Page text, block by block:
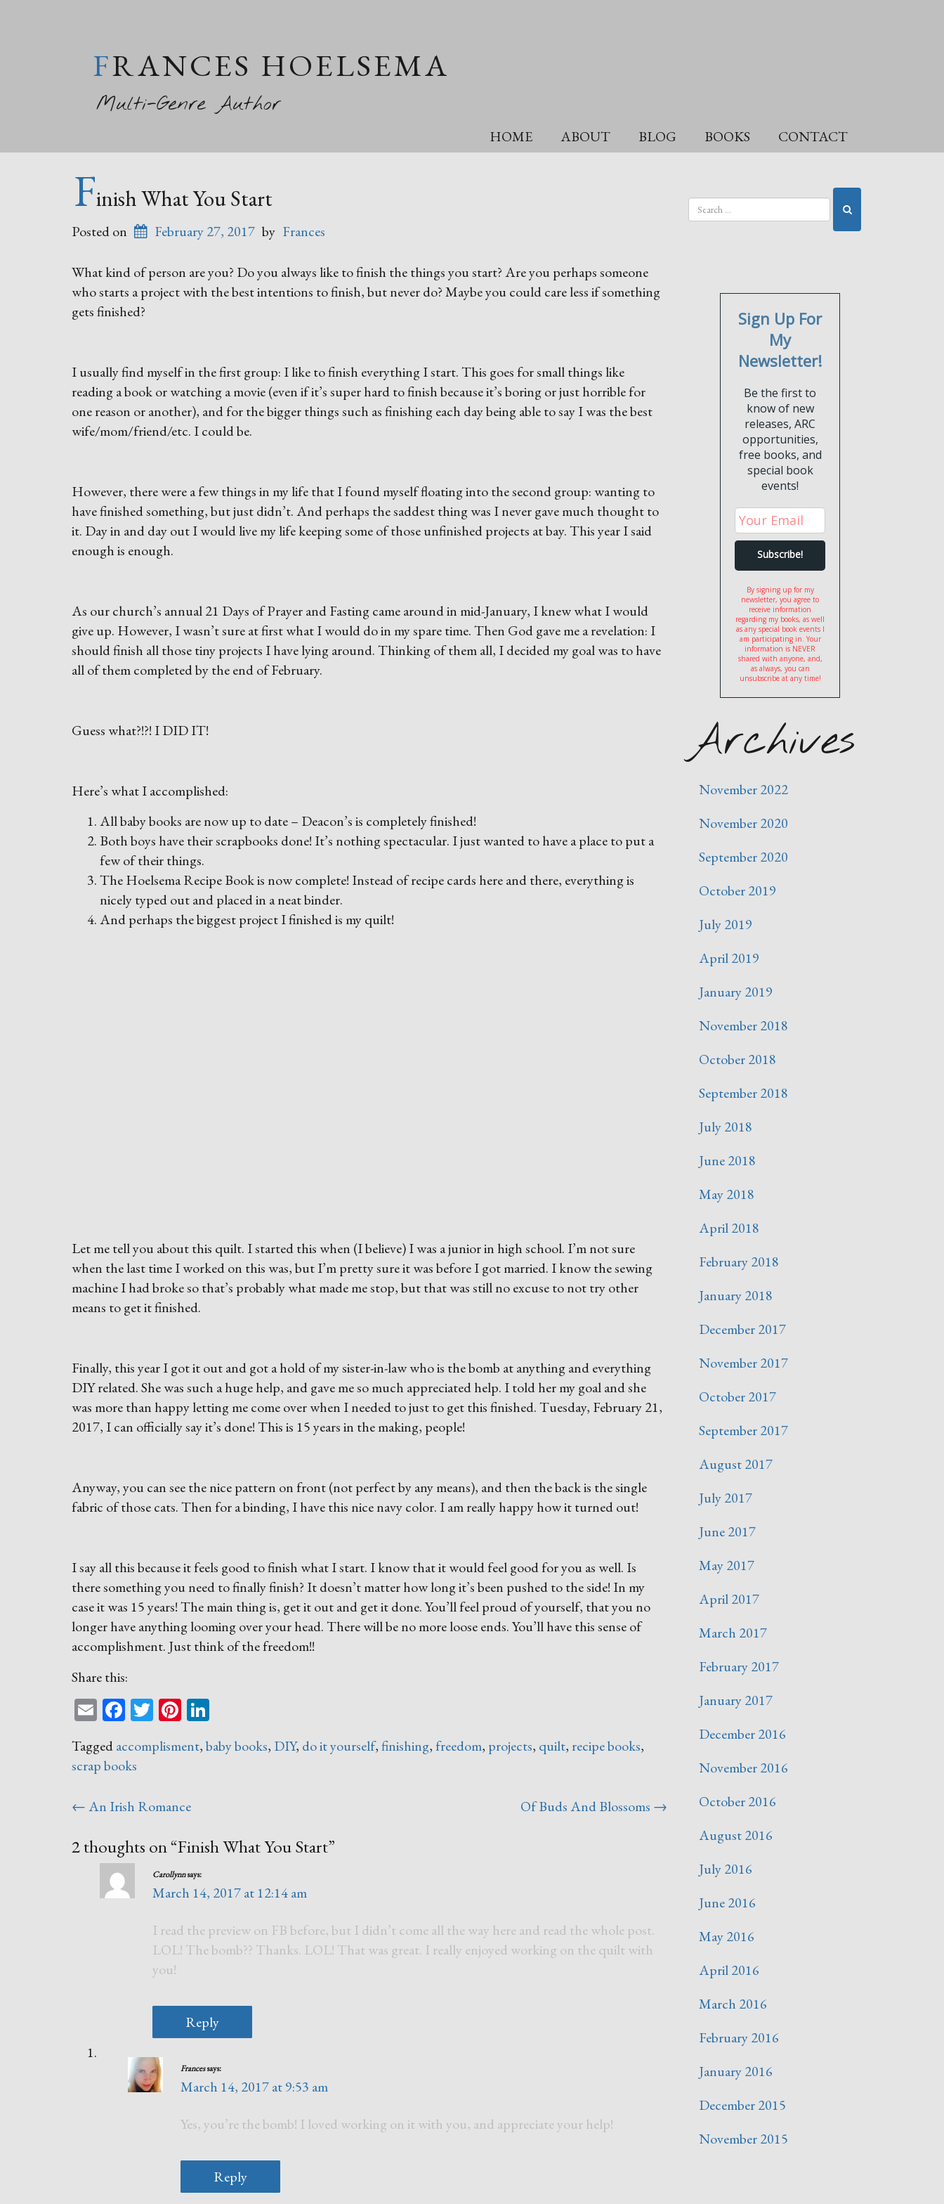
FRANCES HOELSEMA
Multi-Genre Author
HOME ABOUT BLOG BOOKS CONTACT
Finish What You Start
Posted on February 27, 2017 by Frances
What kind of person are you? Do you always like to finish the things you start? Are you perhaps someone
who starts a project with the best intentions to finish, but never do? Maybe you could care less if something
gets finished?
I usually find myself in the first group: I like to finish everything I start. This goes for small things like
reading a book or watching a movie (even if it’s super hard to finish because it’s boring or just horrible for
one reason or another), and for the bigger things such as finishing each day being able to say I was the best
wife/mom/friend/etc. I could be.
However, there were a few things in my life that I found myself floating into the second group: wanting to
have finished something, but just didn’t. And perhaps the saddest thing was I never gave much thought to
it. Day in and day out I would live my life keeping some of those unfinished projects at bay. This year I said
enough is enough.
As our church’s annual 21 Days of Prayer and Fasting came around in mid-January, I knew what I would
give up. However, I wasn’t sure at first what I would do in my spare time. Then God gave me a revelation: I
should finish all those tiny projects I have lying around. Thinking of them all, I decided my goal was to have
all of them completed by the end of February.
Guess what?!?! I DID IT!
Here’s what I accomplished:
All baby books are now up to date – Deacon’s is completely finished!
Both boys have their scrapbooks done! It’s nothing spectacular. I just wanted to have a place to put a
few of their things.
The Hoelsema Recipe Book is now complete! Instead of recipe cards here and there, everything is
nicely typed out and placed in a neat binder.
And perhaps the biggest project I finished is my quilt!
Let me tell you about this quilt. I started this when (I believe) I was a junior in high school. I’m not sure
when the last time I worked on this was, but I’m pretty sure it was before I got married. I know the sewing
machine I had broke so that’s probably what made me stop, but that was still no excuse to not try other
means to get it finished.
Finally, this year I got it out and got a hold of my sister-in-law who is the bomb at anything and everything
DIY related. She was such a huge help, and gave me so much appreciated help. I told her my goal and she
was more than happy letting me come over when I needed to just to get this finished. Tuesday, February 21,
2017, I can officially say it’s done! This is 15 years in the making, people!
Anyway, you can see the nice pattern on front (not perfect by any means), and then the back is the single
fabric of those cats. Then for a binding, I have this nice navy color. I am really happy how it turned out!
I say all this because it feels good to finish what I start. I know that it would feel good for you as well. Is
there something you need to finally finish? It doesn’t matter how long it’s been pushed to the side! In my
case it was 15 years! The main thing is, get it out and get it done. You’ll feel proud of yourself, that you no
longer have anything looming over your head. There will be no more loose ends. You’ll have this sense of
accomplishment. Just think of the freedom!!
Share this:
EmailFacebook
TwitterPinterest
Taggedaccomplisment,baby books, DIY, do it yourself,finishing, freedom, projects, quilt, recipe books,
scrap books
Post
←An Irish Romance Of Buds And Blossoms →
2 thoughts on “Finish What You Start”
Carollynnsays:
March 14, 2017 at 12:14 am
I read the preview on FB before, but I didn’t come all the way here and read the whole post.
LOL! The bomb?? Thanks. LOL! That was great. I really enjoyed working on the quilt with
you!
Reply
Francessays:
March 14, 2017 at 9:53 am
Yes, you’re the bomb! I loved working on it with you, and appreciate your help!
Reply
Sign Up For
My
Newsletter!
Be the first to
know of new
releases, ARC
opportunities,
free books, and
special book
events!
By signing up for my
newsletter, you agree to
receive information
regarding my books, as well
as any special book events I
am participating in. Your
information is NEVER
shared with anyone, and,
as always, you can
unsubscribe at any time!
Archives
November 2022
November 2020
September 2020
October 2019
July 2019
April 2019
January 2019
November 2018
October 2018
September 2018
July 2018
June 2018
May 2018
April 2018
February 2018
January 2018
December 2017
November 2017
October 2017
September 2017
August 2017
July 2017
June 2017
May 2017
April 2017
March 2017
February 2017
January 2017
December 2016
November 2016
October 2016
August 2016
July 2016
June 2016
May 2016
April 2016
March 2016
February 2016
January 2016
December 2015
November 2015